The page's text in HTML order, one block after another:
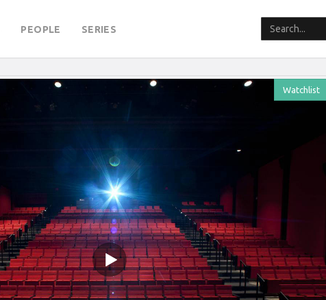
PEOPLE SERIES
Watchlist